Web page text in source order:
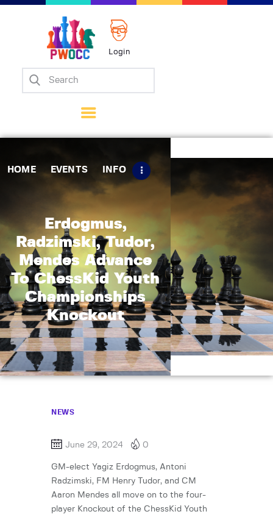
Login
HOME EVENTS INFO
Erdogmus,
Radzimski, Tudor,
Mendes Advance
To ChessKid Youth
Championships
Knockout
Home
Matches
Tips
Contact Us
NEWS
June 29, 2024 0
GM-elect Yagiz Erdogmus, Antoni
Radzimski, FM Henry Tudor, and CM
Aaron Mendes all move on to the four-
player Knockout of the ChessKid Youth